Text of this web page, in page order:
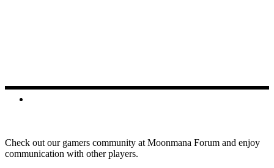
Check out our gamers community at Moonmana Forum and enjoy
communication with other players.